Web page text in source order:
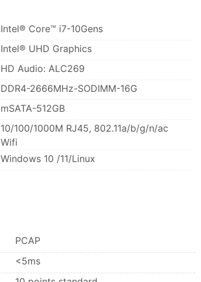
Intel® Core™ i7-10Gens
Intel® UHD Graphics
HD Audio: ALC269
DDR4-2666MHz-SODIMM-16G
mSATA-512GB
10/100/1000M RJ45, 802.11a/b/g/n/ac
Wifi
Windows 10 /11/Linux
PCAP
<5ms